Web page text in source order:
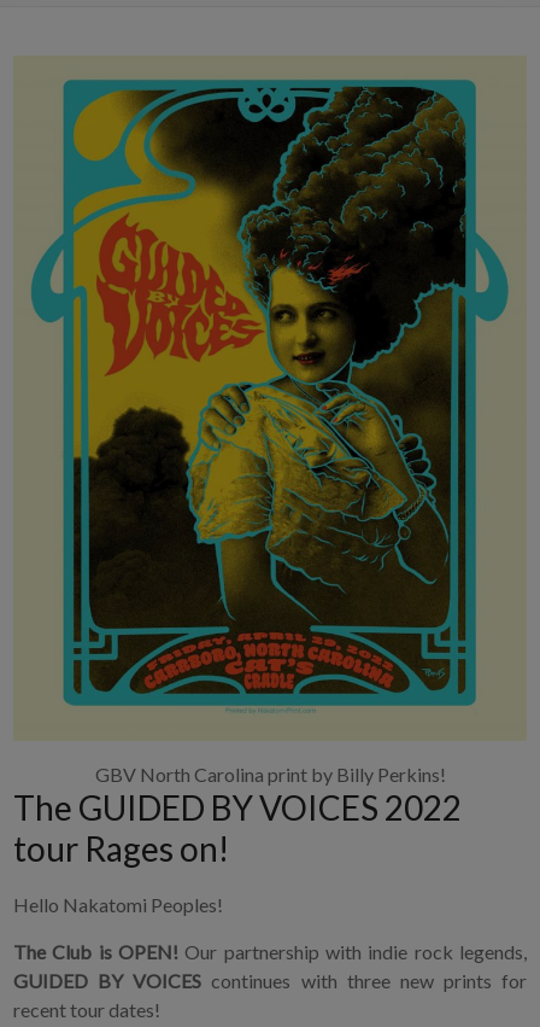
GBV North Carolina print by Billy Perkins!
The GUIDED BY VOICES 2022
tour Rages on!
Hello Nakatomi Peoples!
The Club is OPEN!Our partnership with indie rock legends,
GUIDED BY VOICES continues with three new prints for
recent tour dates!